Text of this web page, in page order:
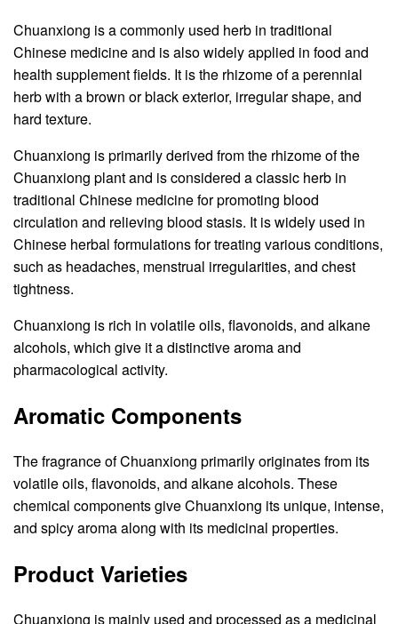
Chuanxiong is a commonly used herb in traditional
Chinese medicine and is also widely applied in food and
health supplement fields. It is the rhizome of a perennial
herb with a brown or black exterior, irregular shape, and
hard texture.
Chuanxiong is primarily derived from the rhizome of the
Chuanxiong plant and is considered a classic herb in
traditional Chinese medicine for promoting blood
circulation and relieving blood stasis. It is widely used in
Chinese herbal formulations for treating various conditions,
such as headaches, menstrual irregularities, and chest
tightness.
Chuanxiong is rich in volatile oils, flavonoids, and alkane
alcohols, which give it a distinctive aroma and
pharmacological activity.
Aromatic Components
The fragrance of Chuanxiong primarily originates from its
volatile oils, flavonoids, and alkane alcohols. These
chemical components give Chuanxiong its unique, intense,
and spicy aroma along with its medicinal properties.
Product Varieties
Chuanxiong is mainly used and processed as a medicinal